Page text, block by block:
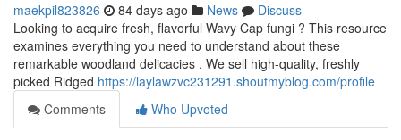
maekpil823826 84 days ago News
Discuss
Looking to acquire fresh, flavorful Wavy Cap fungi ? This resource
examines everything you need to understand about these
remarkable woodland delicacies . We sell high-quality, freshly
picked Ridged https://laylawzvc231291.shoutmyblog.com/profile
Comments
Who Upvoted